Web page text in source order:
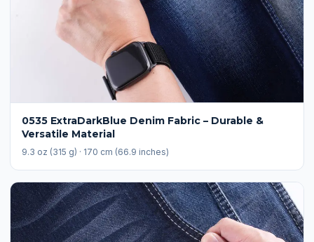
0535 ExtraDarkBlue Denim Fabric – Durable &
Versatile Material
9.3 oz (315 g) · 170 cm (66.9 inches)